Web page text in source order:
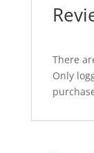
There
Only